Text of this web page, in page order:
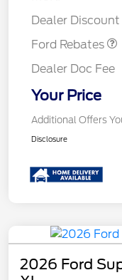
Dealer Discount
Ford Rebates
Dealer Doc Fee
Your Price
Additional Offers
Disclosure
2026 Ford